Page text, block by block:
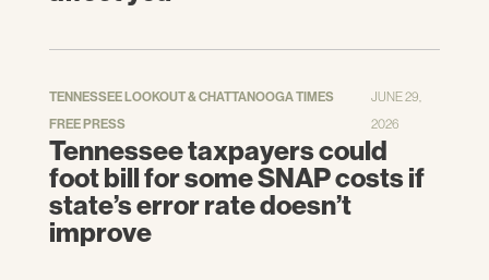
TENNESSEE LOOKOUT & CHATTANOOGA TIMES
FREE PRESS
JUNE 29,
2026
Tennessee taxpayers could
foot bill for some SNAP costs if
state’s error rate doesn’t
improve